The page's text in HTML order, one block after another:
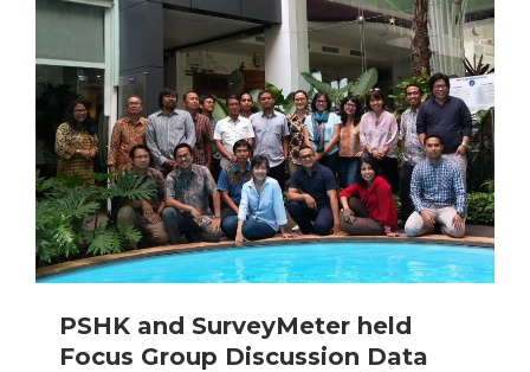
PSHK and SurveyMeter held
Focus Group Discussion Data